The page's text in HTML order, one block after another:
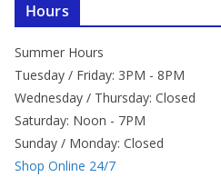
Hours
Summer Hours
Tuesday / Friday: 3PM - 8PM
Wednesday / Thursday: Closed
Saturday: Noon - 7PM
Sunday / Monday: Closed
Shop Online 24/7